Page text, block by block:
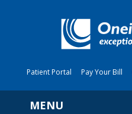
Patient Portal Pay Your Bill
Navigation